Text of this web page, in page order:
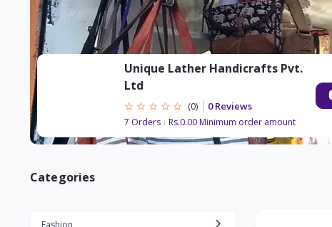
Unique Lather Handicrafts Pvt.
Ltd
(0) 0 Reviews
7 Orders Rs.0.00 Minimum order amount
Categories
Fashion